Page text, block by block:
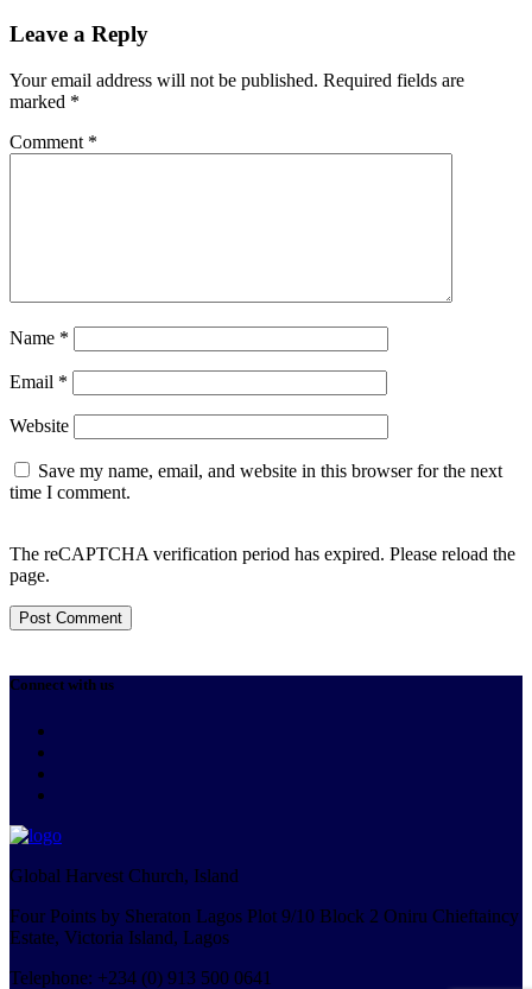
Leave a Reply
Your email address will not be published. Required fields are
marked *
Comment *
Name *
Email *
Website
Save my name, email, and website in this browser for the next
time I comment.
The reCAPTCHA verification period has expired. Please reload the
page.
Connect with us
Global Harvest Church, Island
Four Points by Sheraton Lagos Plot 9/10 Block 2 Oniru Chieftaincy
Estate, Victoria Island, Lagos
Telephone: +234 (0) 913 500 0641